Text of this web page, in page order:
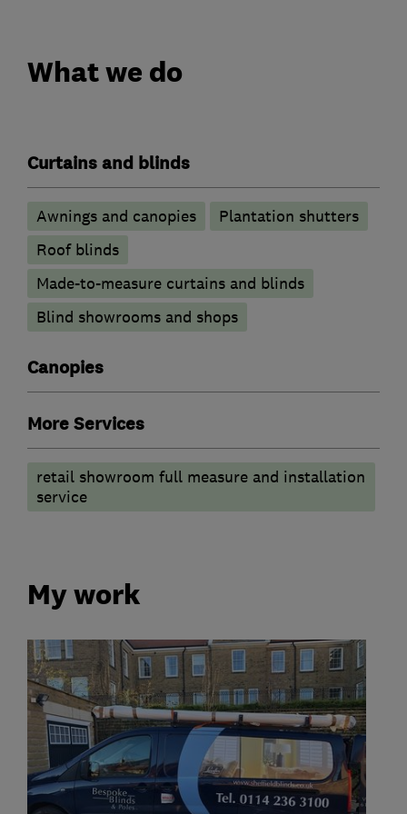
What we do
Curtains and blinds
Awnings and canopies
Plantation shutters
Roof blinds
Made-to-measure curtains and blinds
Blind showrooms and shops
Canopies
More Services
retail showroom full measure and installation
service
My work